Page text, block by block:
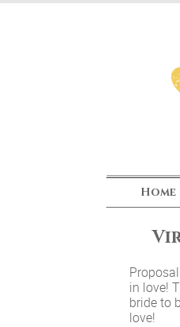
Home
in love!
bride to
love!